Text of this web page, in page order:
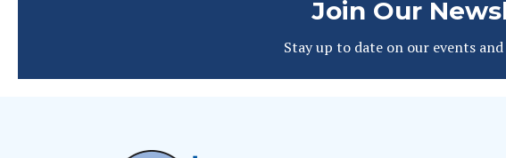
Join Our
Stay up to date on our events